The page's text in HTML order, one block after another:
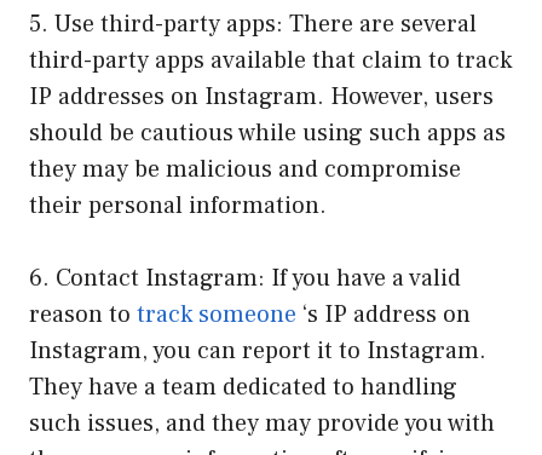
5. Use third-party apps: There are several
third-party apps available that claim to track
IP addresses on Instagram. However, users
should be cautious while using such apps as
they may be malicious and compromise
their personal information.
6. Contact Instagram: If you have a valid
reason to track someone ‘s IP address on
Instagram, you can report it to Instagram.
They have a team dedicated to handling
such issues, and they may provide you with